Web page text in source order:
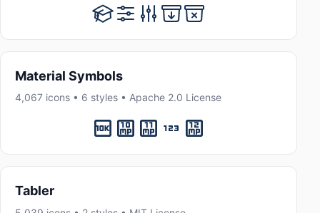
Material Symbols
4,067 icons • 6 styles • Apache 2.0 License
Tabler